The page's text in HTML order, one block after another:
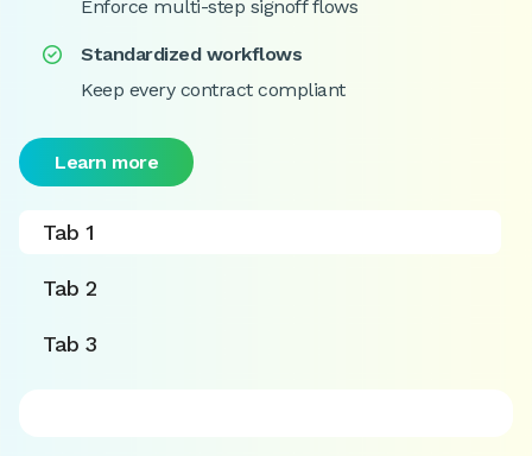
Enforce multi-step signoff flows

Standardized workflows
Keep every contract compliant
Learn more
Tab 1
Tab 2
Tab 3